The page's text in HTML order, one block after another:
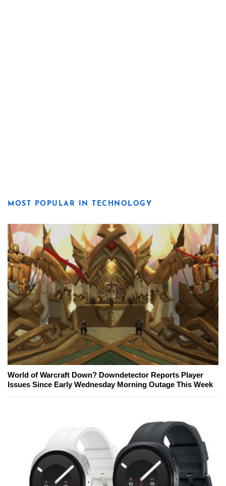
MOST POPULAR IN TECHNOLOGY
World of Warcraft Down? Downdetector Reports Player
Issues Since Early Wednesday Morning Outage This Week